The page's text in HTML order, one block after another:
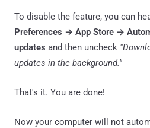
To disable the feature, you can
Preferences → App Store →
updates and then uncheck
updates in the background."
That's it. You are done!
Now your computer will not